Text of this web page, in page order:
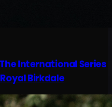
International Series
Birkdale